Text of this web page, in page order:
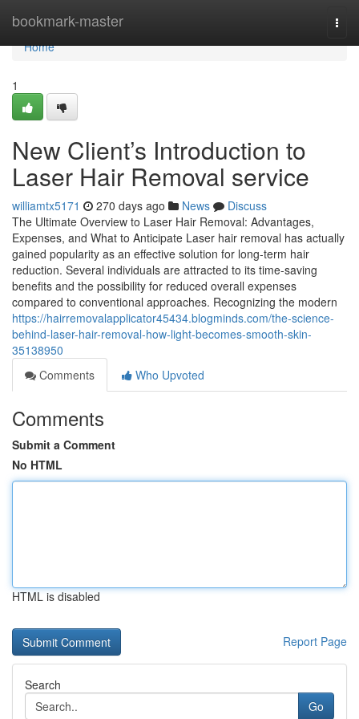
bookmark-master
Home
Home
1
New Client’s Introduction to
Laser Hair Removal service
williamtx5171 270 days ago News
Discuss
The Ultimate Overview to Laser Hair Removal: Advantages,
Expenses, and What to Anticipate Laser hair removal has actually
gained popularity as an effective solution for long-term hair
reduction. Several individuals are attracted to its time-saving
benefits and the possibility for reduced overall expenses
compared to conventional approaches. Recognizing the modern
https://hairremovalapplicator45434.blogminds.com/the-science-
behind-laser-hair-removal-how-light-becomes-smooth-skin-
35138950
Comments
Who Upvoted
Comments
Submit a Comment
No HTML
HTML is disabled
Report Page
Search
Go